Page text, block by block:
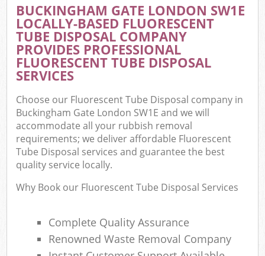
BUCKINGHAM GATE LONDON SW1E
LOCALLY-BASED FLUORESCENT
TUBE DISPOSAL COMPANY
PROVIDES PROFESSIONAL
FLUORESCENT TUBE DISPOSAL
SERVICES
Choose our Fluorescent Tube Disposal company in
Buckingham Gate London SW1E and we will
accommodate all your rubbish removal
requirements; we deliver affordable Fluorescent
Tube Disposal services and guarantee the best
quality service locally.
Why Book our Fluorescent Tube Disposal Services
Complete Quality Assurance
Renowned Waste Removal Company